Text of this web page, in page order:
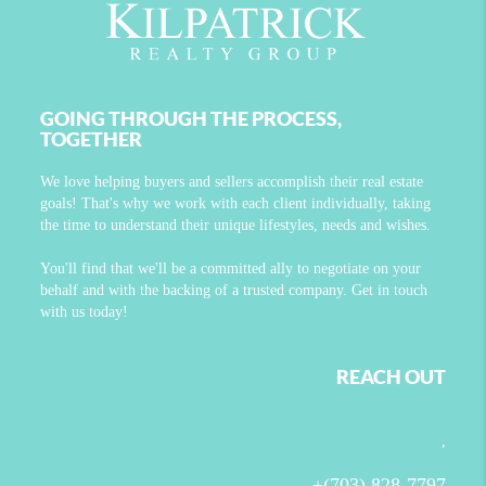
GOING THROUGH THE PROCESS,
TOGETHER
We love helping buyers and sellers accomplish their real estate
goals! That's why we work with each client individually, taking
the time to understand their unique lifestyles, needs and wishes.
You'll find that we'll be a committed ally to negotiate on your
behalf and with the backing of a trusted company. Get in touch
with us today!
REACH OUT
,